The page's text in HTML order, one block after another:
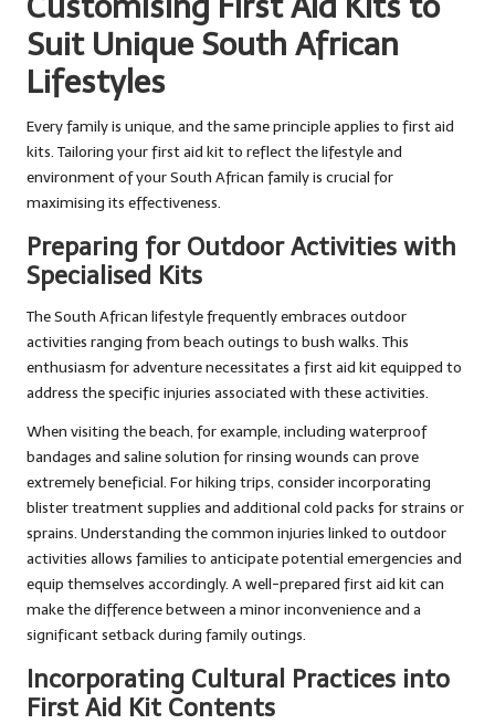
Suit Unique South African
Lifestyles
Every family is unique, and the same principle applies to first aid
kits. Tailoring your first aid kit to reflect the lifestyle and
environment of your South African family is crucial for
maximising its effectiveness.
Preparing for Outdoor Activities with
Specialised Kits
The South African lifestyle frequently embraces outdoor
activities ranging from beach outings to bush walks. This
enthusiasm for adventure necessitates a first aid kit equipped to
address the specific injuries associated with these activities.
When visiting the beach, for example, including waterproof
bandages and saline solution for rinsing wounds can prove
extremely beneficial. For hiking trips, consider incorporating
blister treatment supplies and additional cold packs for strains or
sprains. Understanding the common injuries linked to outdoor
activities allows families to anticipate potential emergencies and
equip themselves accordingly. A well-prepared first aid kit can
make the difference between a minor inconvenience and a
significant setback during family outings.
Incorporating Cultural Practices into
First Aid Kit Contents